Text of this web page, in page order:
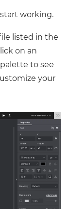
working.
listed in the
on an
to see
your